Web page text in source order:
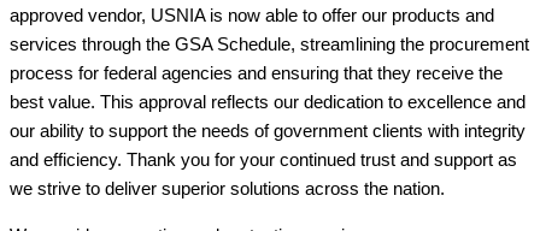
approved vendor, USNIA is now able to offer our products and
services through the GSA Schedule, streamlining the procurement
process for federal agencies and ensuring that they receive the
best value. This approval reflects our dedication to excellence and
our ability to support the needs of government clients with integrity
and efficiency. Thank you for your continued trust and support as
we strive to deliver superior solutions across the nation.